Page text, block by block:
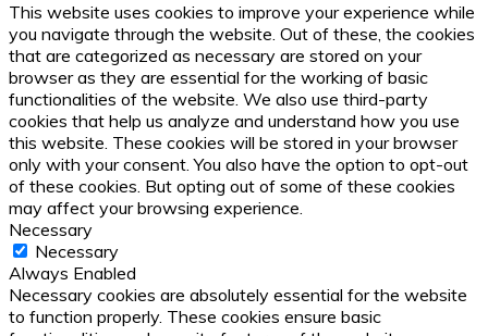
This website uses cookies to improve your experience while
you navigate through the website. Out of these, the cookies
that are categorized as necessary are stored on your
browser as they are essential for the working of basic
functionalities of the website. We also use third-party
cookies that help us analyze and understand how you use
this website. These cookies will be stored in your browser
only with your consent. You also have the option to opt-out
of these cookies. But opting out of some of these cookies
may affect your browsing experience.
Necessary
Necessary
Always Enabled
Necessary cookies are absolutely essential for the website
to function properly. These cookies ensure basic